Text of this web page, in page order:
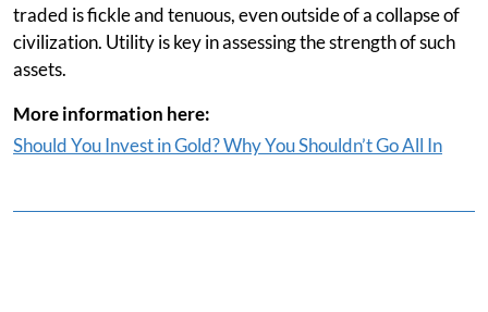
traded is fickle and tenuous, even outside of a collapse of
civilization. Utility is key in assessing the strength of such
assets.
More information here:
Should You Invest in Gold? Why You Shouldn’t Go All In